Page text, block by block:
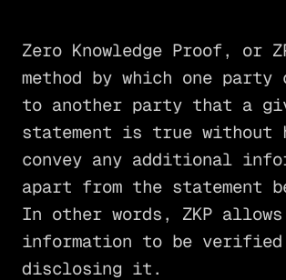
Zero Knowledge Proof, or
method by which one party
to another party that a
statement is true without
convey any additional
apart from the statement
In other words, ZKP allows
information to be
disclosing it.